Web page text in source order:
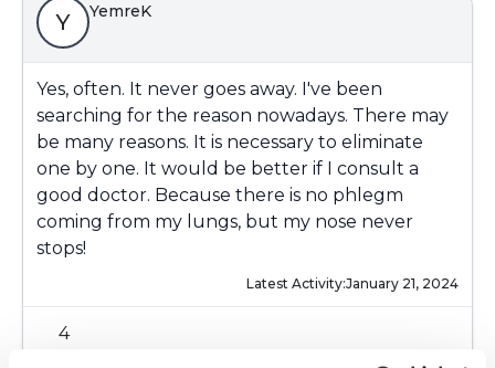
Y YemreK
Yes, often. It never goes away. I've been
searching for the reason nowadays. There may
be many reasons. It is necessary to eliminate
one by one. It would be better if I consult a
good doctor. Because there is no phlegm
coming from my lungs, but my nose never
stops!
Latest Activity:January 21, 2024
4